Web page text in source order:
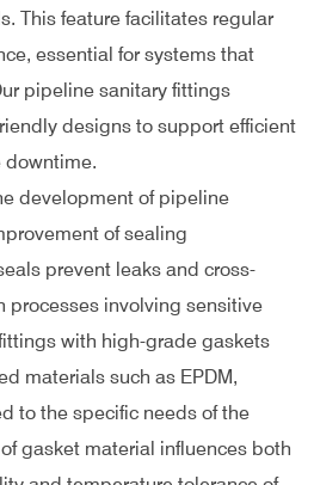
This feature facilitates regular
essential for systems that
pipeline sanitary fittings
designs to support efficient
downtime.
development of pipeline
of sealing
prevent leaks and cross-
processes involving sensitive
with high-grade gaskets
materials such as EPDM,
to the specific needs of the
gasket material influences both